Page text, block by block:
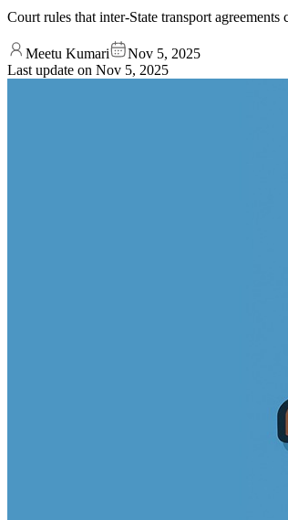
Court rules that inter-State transport agreements
Meetu Kumari
Nov 5, 2025
Last update on Nov 5, 2025